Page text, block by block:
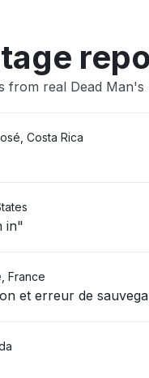
from real Dead
Costa Rica
in"
France
et erreur de